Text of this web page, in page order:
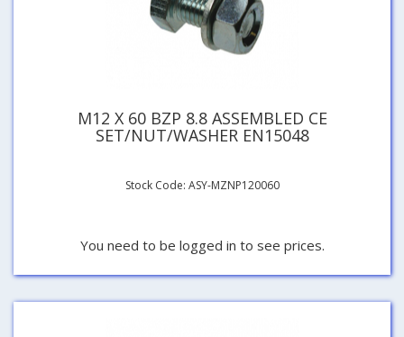
M12 X 60 BZP 8.8 ASSEMBLED CE
SET/NUT/WASHER EN15048
Stock Code: ASY-MZNP120060
You need to be logged in to see prices.